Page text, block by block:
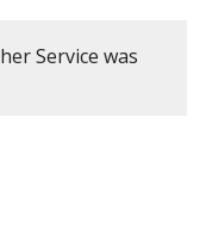
Service was